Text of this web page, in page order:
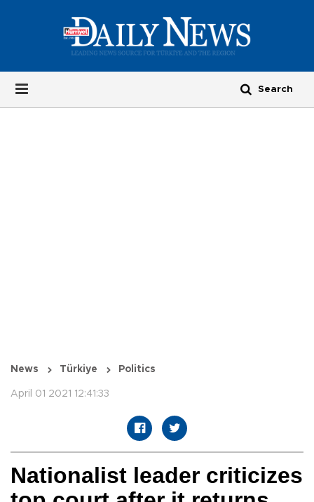
News Türkiye Politics
April 01 2021 12:41:33
Nationalist leader criticizes